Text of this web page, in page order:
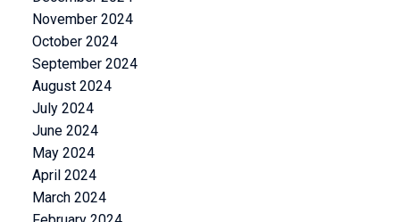
November 2024
October 2024
September 2024
August 2024
July 2024
June 2024
May 2024
April 2024
March 2024